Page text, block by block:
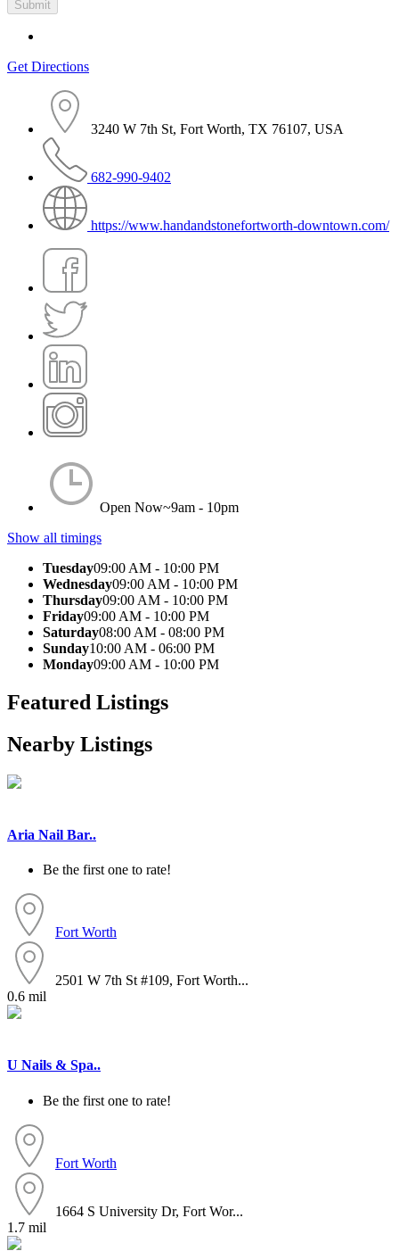
Get Directions
3240 W 7th St, Fort Worth, TX 76107, USA
682-990-9402
https://www.handandstonefortworth-downtown.com/
Open Now~9am - 10pm
Show all timings
Tuesday09:00 AM - 10:00 PM
Wednesday09:00 AM - 10:00 PM
Thursday09:00 AM - 10:00 PM
Friday09:00 AM - 10:00 PM
Saturday08:00 AM - 08:00 PM
Sunday10:00 AM - 06:00 PM
Monday09:00 AM - 10:00 PM
Featured Listings
Nearby Listings
Aria Nail Bar..
Be the first one to rate!
Fort Worth
2501 W 7th St #109, Fort Worth...
0.6 mil
U Nails & Spa..
Be the first one to rate!
Fort Worth
1664 S University Dr, Fort Wor...
1.7 mil